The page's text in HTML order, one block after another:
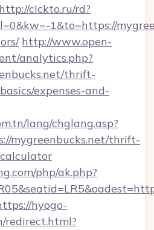
http://clckto.ru/rd?
1&to=https://
http://www.open-
analytics.php?
thrift-
expenses-and-
lang/chglang.asp?
mygreenbucks.net/thrift-
php/ak.php?
hyogo-
redirect.html?